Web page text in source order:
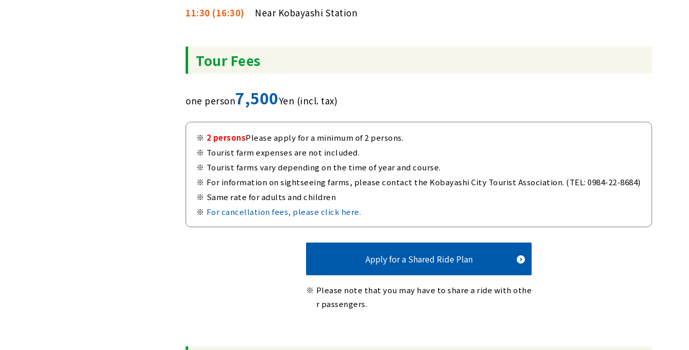
11:30 (16:30) Near Kobayashi Station
Tour Fees
one person7,500Yen (incl. tax)
2 personsPlease apply for a minimum of 2 persons.
Tourist farm expenses are not included.
Tourist farms vary depending on the time of year and course.
For information on sightseeing farms, please contact the Kobayashi City Tourist Association. (TEL: 0984-22-8684)
Same rate for adults and children
For cancellation fees, please click here.
Apply for a Shared Ride Plan
Please note that you may have to share a ride with othe
r passengers.